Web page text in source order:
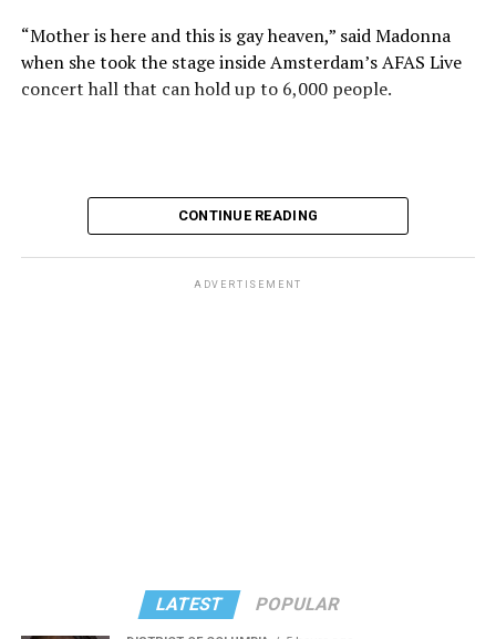
MISTR CEO Tristan Schukraft at one point came on
stage and declared Madonna was indeed in the building.
The moment for which we were all eagerly waiting
finally came shortly before 2:30 a.m.
“Mother is here and this is gay heaven,” said Madonna
when she took the stage inside Amsterdam’s AFAS Live
concert hall that can hold up to 6,000 people.
from “Confessions II.”
CONTINUE READING
ADVERTISEMENT
LATEST POPULAR